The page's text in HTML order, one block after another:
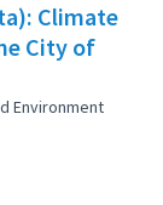
Climate
City of
Environment